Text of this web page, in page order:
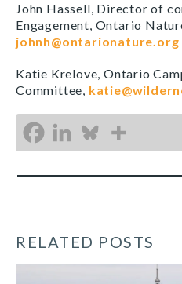
John Hassell, Director of
Engagement, Ontario
johnh@ontarionature.org
Katie Krelove, Ontario
Committee,
RELATED POSTS